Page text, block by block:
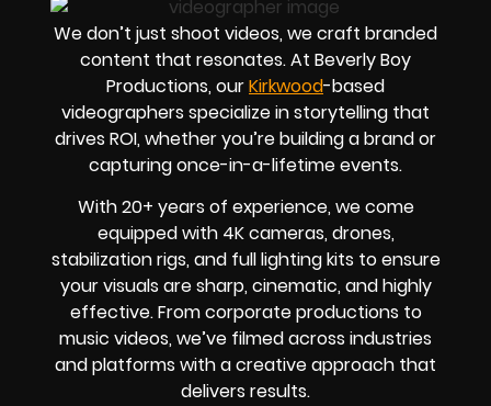
We don’t just shoot videos, we craft branded
content that resonates. At Beverly Boy
Productions, ourKirkwood-based
videographers specialize in storytelling that
drives ROI, whether you’re building a brand or
capturing once-in-a-lifetime events.
With20+ years of experience, we come
equipped with 4K cameras, drones,
stabilization rigs, and full lighting kits to ensure
your visuals are sharp, cinematic, and highly
effective. From corporate productions to
music videos, we’ve filmed across industries
and platforms with a creative approach that
delivers results.